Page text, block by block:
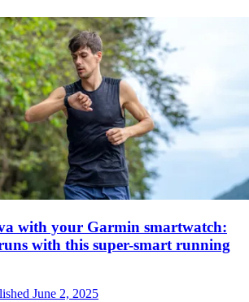
with your Garmin smartwatch:
with this super-smart running
June 2, 2025